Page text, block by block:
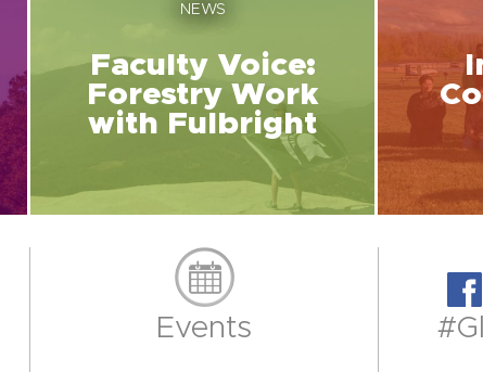
NEWS
Faculty Voice:
Forestry Work
with Fulbright
Events